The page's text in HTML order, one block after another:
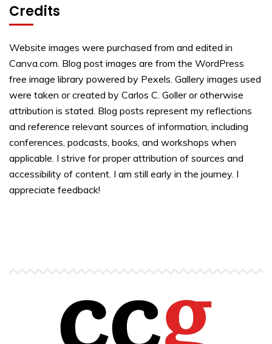
Credits
Website images were purchased from and edited in
Canva.com. Blog post images are from the WordPress
free image library powered by Pexels. Gallery images used
were taken or created by Carlos C. Goller or otherwise
attribution is stated. Blog posts represent my reflections
and reference relevant sources of information, including
conferences, podcasts, books, and workshops when
applicable. I strive for proper attribution of sources and
accessibility of content. I am still early in the journey. I
appreciate feedback!